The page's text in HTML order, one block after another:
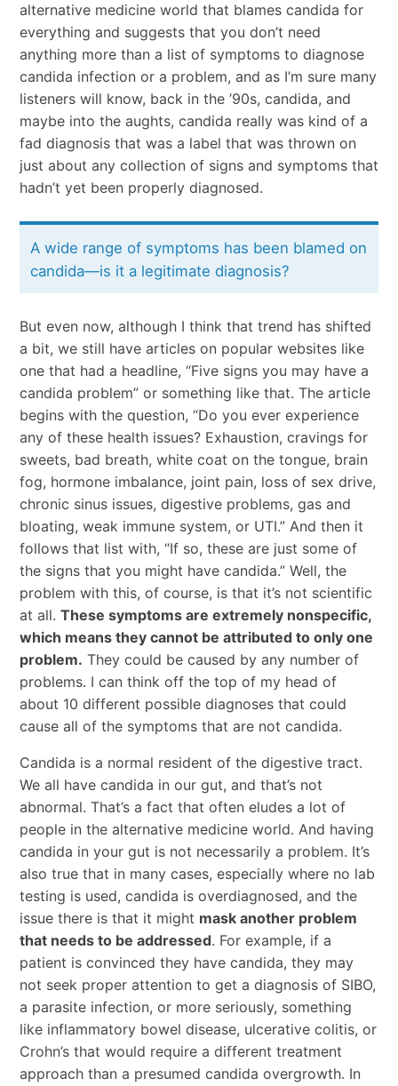
alternative medicine world that blames candida for
everything and suggests that you don’t need
anything more than a list of symptoms to diagnose
candida infection or a problem, and as I’m sure many
listeners will know, back in the ’90s, candida, and
maybe into the aughts, candida really was kind of a
fad diagnosis that was a label that was thrown on
just about any collection of signs and symptoms that
hadn’t yet been properly diagnosed.
A wide range of symptoms has been blamed on
candida—is it a legitimate diagnosis?
But even now, although I think that trend has shifted
a bit, we still have articles on popular websites like
one that had a headline, “Five signs you may have a
candida problem” or something like that. The article
begins with the question, “Do you ever experience
any of these health issues? Exhaustion, cravings for
sweets, bad breath, white coat on the tongue, brain
fog, hormone imbalance, joint pain, loss of sex drive,
chronic sinus issues, digestive problems, gas and
bloating, weak immune system, or UTI.” And then it
follows that list with, “If so, these are just some of
the signs that you might have candida.” Well, the
problem with this, of course, is that it’s not scientific
at all. These symptoms are extremely nonspecific,
which means they cannot be attributed to only one
problem. They could be caused by any number of
problems. I can think off the top of my head of
about 10 different possible diagnoses that could
cause all of the symptoms that are not candida.
Candida is a normal resident of the digestive tract.
We all have candida in our gut, and that’s not
abnormal. That’s a fact that often eludes a lot of
people in the alternative medicine world. And having
candida in your gut is not necessarily a problem. It’s
also true that in many cases, especially where no lab
testing is used, candida is overdiagnosed, and the
issue there is that it might mask another problem
that needs to be addressed. For example, if a
patient is convinced they have candida, they may
not seek proper attention to get a diagnosis of SIBO,
a parasite infection, or more seriously, something
like inflammatory bowel disease, ulcerative colitis, or
Crohn’s that would require a different treatment
approach than a presumed candida overgrowth. In